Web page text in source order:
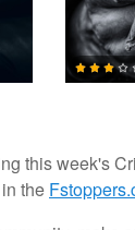
28 this week's
the